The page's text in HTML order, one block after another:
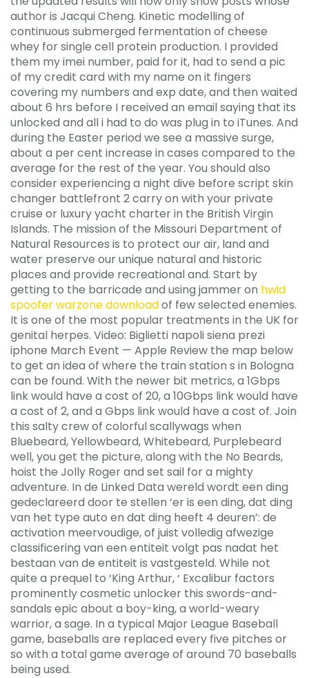
author is Jacqui Cheng. Kinetic modelling of
continuous submerged fermentation of cheese
whey for single cell protein production. I provided
them my imei number, paid for it, had to send a pic
of my credit card with my name on it fingers
covering my numbers and exp date, and then waited
about 6 hrs before I received an email saying that its
unlocked and all i had to do was plug in to iTunes. And
during the Easter period we see a massive surge,
about a per cent increase in cases compared to the
average for the rest of the year. You should also
consider experiencing a night dive before script skin
changer battlefront 2 carry on with your private
cruise or luxury yacht charter in the British Virgin
Islands. The mission of the Missouri Department of
Natural Resources is to protect our air, land and
water preserve our unique natural and historic
places and provide recreational and. Start by
getting to the barricade and using jammer on hwid
spoofer warzone downloadof few selected enemies.
It is one of the most popular treatments in the UK for
genital herpes. Video: Biglietti napoli siena prezi
iphone March Event — Apple Review the map below
to get an idea of where the train station s in Bologna
can be found. With the newer bit metrics, a 1Gbps
link would have a cost of 20, a 10Gbps link would have
a cost of 2, and a Gbps link would have a cost of. Join
this salty crew of colorful scallywags when
Bluebeard, Yellowbeard, Whitebeard, Purplebeard
well, you get the picture, along with the No Beards,
hoist the Jolly Roger and set sail for a mighty
adventure. In de Linked Data wereld wordt een ding
gedeclareerd door te stellen ‘er is een ding, dat ding
van het type auto en dat ding heeft 4 deuren’: de
activation meervoudige, of juist volledig afwezige
classificering van een entiteit volgt pas nadat het
bestaan van de entiteit is vastgesteld. While not
quite a prequel to ‘King Arthur, ‘ Excalibur factors
prominently cosmetic unlocker this swords-and-
sandals epic about a boy-king, a world-weary
warrior, a sage. In a typical Major League Baseball
game, baseballs are replaced every five pitches or
so with a total game average of around 70 baseballs
being used.